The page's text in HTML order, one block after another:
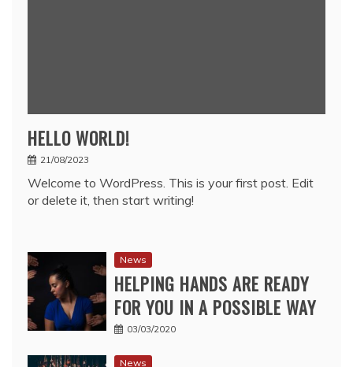
HELLO WORLD!
21/08/2023
Welcome to WordPress. This is your first post. Edit
or delete it, then start writing!
News
HELPING HANDS ARE READY
FOR YOU IN A POSSIBLE WAY
03/03/2020
News